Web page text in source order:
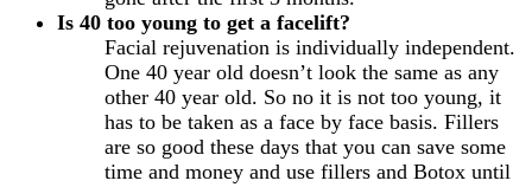
Is 40 too young to get a facelift?
Facial rejuvenation is individually independent.
One 40 year old doesn’t look the same as any
other 40 year old. So no it is not too young, it
has to be taken as a face by face basis. Fillers
are so good these days that you can save some
time and money and use fillers and Botox until